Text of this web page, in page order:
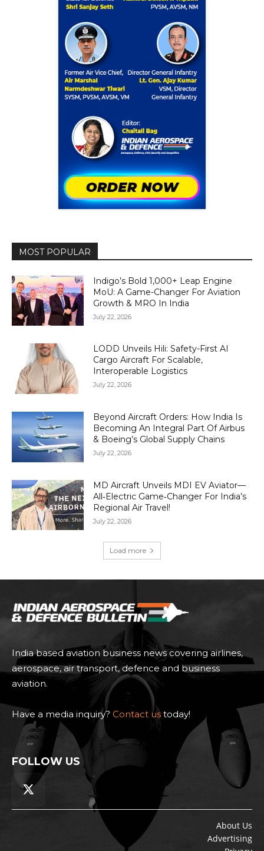
MOST POPULAR
Indigo’s Bold 1,000+ Leap Engine
MoU: A Game-Changer For Aviation
Growth & MRO In India
July 22, 2026
LODD Unveils Hili: Safety-First AI
Cargo Aircraft For Scalable,
Interoperable Logistics
July 22, 2026
Beyond Aircraft Orders: How India Is
Becoming An Integral Part Of Airbus
& Boeing’s Global Supply Chains
July 22, 2026
MD Aircraft Unveils MDI EV Aviator—
All‑Electric Game‑Changer For India’s
Regional Air Travel!
July 22, 2026
Load more
India based aviation business news covering airlines,
aerospace, air transport, defence and business
aviation.
Have a media inquiry? Contact us today!
FOLLOW US
About Us
Advertising